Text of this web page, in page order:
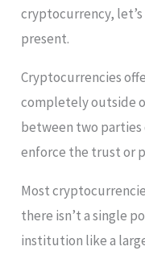
cryptocurrency,
present.
Cryptocurrencies
completely outside
between two parties
enforce the trust or
Most
there isn’t a single
institution like a